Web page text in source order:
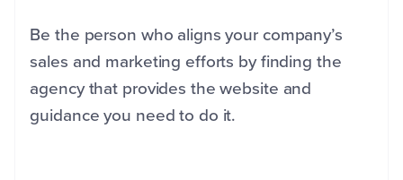
Be the person who aligns your company’s
sales and marketing efforts by finding the
agency that provides the website and
guidance you need to do it.